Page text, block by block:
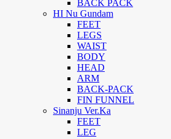
BACK PACK
HI Nu Gundam
FEET
LEGS
WAIST
BODY
HEAD
ARM
BACK-PACK
FIN FUNNEL
Sinanju Ver.Ka
FEET
LEG